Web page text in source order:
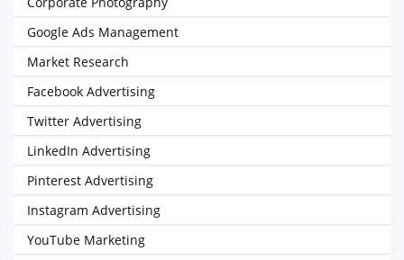
Google Ads Management
Market Research
Facebook Advertising
Twitter Advertising
LinkedIn Advertising
Pinterest Advertising
Instagram Advertising
YouTube Marketing